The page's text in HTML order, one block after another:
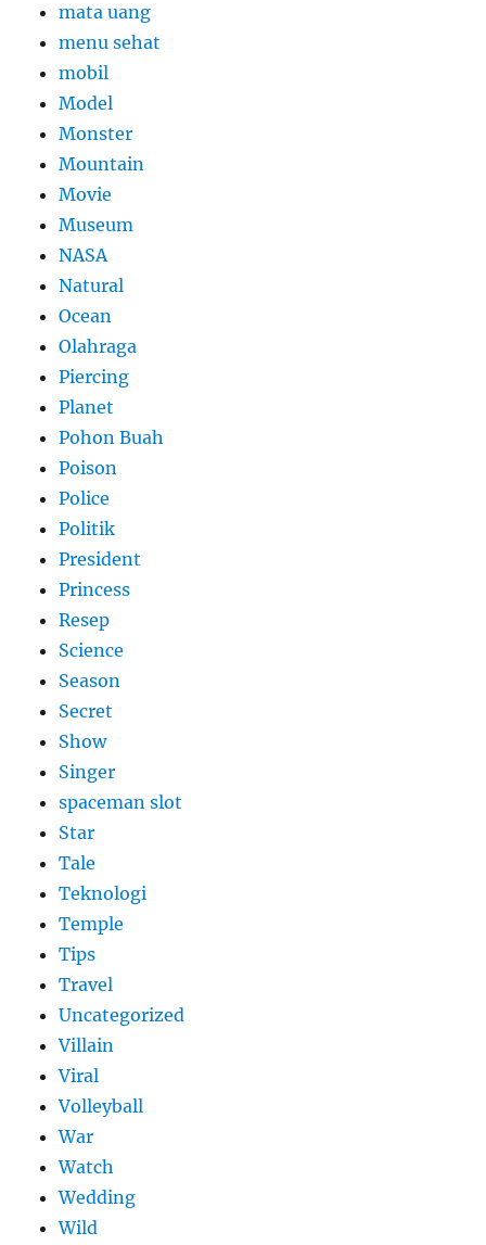
mata uang
menu sehat
mobil
Model
Monster
Mountain
Movie
Museum
NASA
Natural
Ocean
Olahraga
Piercing
Planet
Pohon Buah
Poison
Police
Politik
President
Princess
Resep
Science
Season
Secret
Show
Singer
spaceman slot
Star
Tale
Teknologi
Temple
Tips
Travel
Uncategorized
Villain
Viral
Volleyball
War
Watch
Wedding
Wild